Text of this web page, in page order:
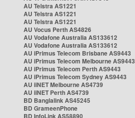
AU Telstra AS1221
AU Telstra AS1221
AU Telstra AS1221
AU Vocus Perth AS4826
AU Vodafone Australia AS133612
AU Vodafone Australia AS133612
AU iPrimus Telecom Brisbane AS9443
AU iPrimus Telecom Melbourne AS9443
AU iPrimus Telecom Perth AS9443
AU iPrimus Telecom Sydney AS9443
AU iiNET Melbourne AS4739
AU iiNET Perth AS4739
BD Banglalink AS45245
BD GrameenPhone
BD InfoLink AS58890